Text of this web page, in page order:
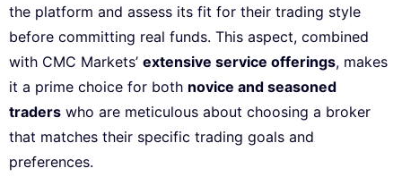
the platform and assess its fit for their trading style
before committing real funds. This aspect, combined
with CMC Markets’ extensive service offerings, makes
it a prime choice for both novice and seasoned
traders who are meticulous about choosing a broker
that matches their specific trading goals and
preferences.